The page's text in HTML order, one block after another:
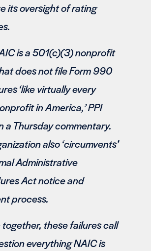
its oversight of rating
is a 501(c)(3) nonprofit
does not file Form 990
‘like virtually every
in America,’ PPI
a Thursday commentary.
also ‘circumvents’
Administrative
Act notice and
process.
together, these failures call
everything NAIC is